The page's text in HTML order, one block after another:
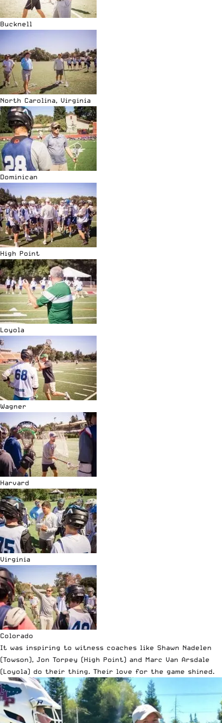
Bucknell
North Carolina, Virginia
Dominican
High Point
Loyola
Wagner
Harvard
Virginia
Colorado
It was inspiring to witness coaches like Shawn Nadelen
(Towson), Jon Torpey (High Point) and Marc Van Arsdale
(Loyola) do their thing. Their love for the game shined.